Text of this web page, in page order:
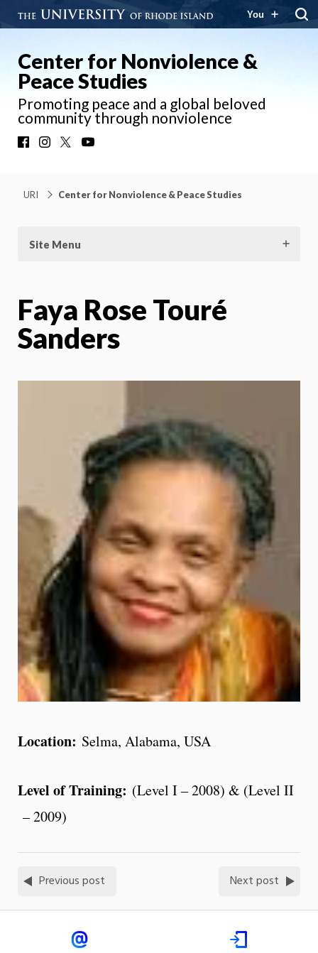
You
Center for Nonviolence &
Peace Studies
Promoting peace and a global beloved
community through nonviolence
FacebookInstagram
URI Center for Nonviolence & Peace Studies
Site Menu
Faya Rose Touré
Sanders
Location: Selma, Alabama, USA
Level of Training: (Level I – 2008) & (Level II
– 2009)
Previous post Next post